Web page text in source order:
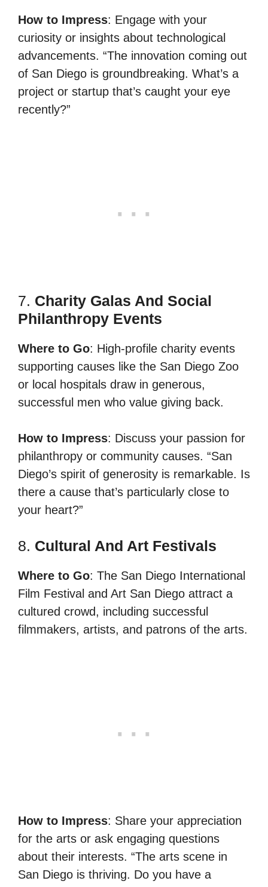
How to Impress: Engage with your
curiosity or insights about technological
advancements. “The innovation coming out
of San Diego is groundbreaking. What’s a
project or startup that’s caught your eye
recently?”
7. Charity Galas And Social
Philanthropy Events
Where to Go: High-profile charity events
supporting causes like the San Diego Zoo
or local hospitals draw in generous,
successful men who value giving back.
How to Impress: Discuss your passion for
philanthropy or community causes. “San
Diego’s spirit of generosity is remarkable. Is
there a cause that’s particularly close to
your heart?”
8. Cultural And Art Festivals
Where to Go: The San Diego International
Film Festival and Art San Diego attract a
cultured crowd, including successful
filmmakers, artists, and patrons of the arts.
How to Impress: Share your appreciation
for the arts or ask engaging questions
about their interests. “The arts scene in
San Diego is thriving. Do you have a